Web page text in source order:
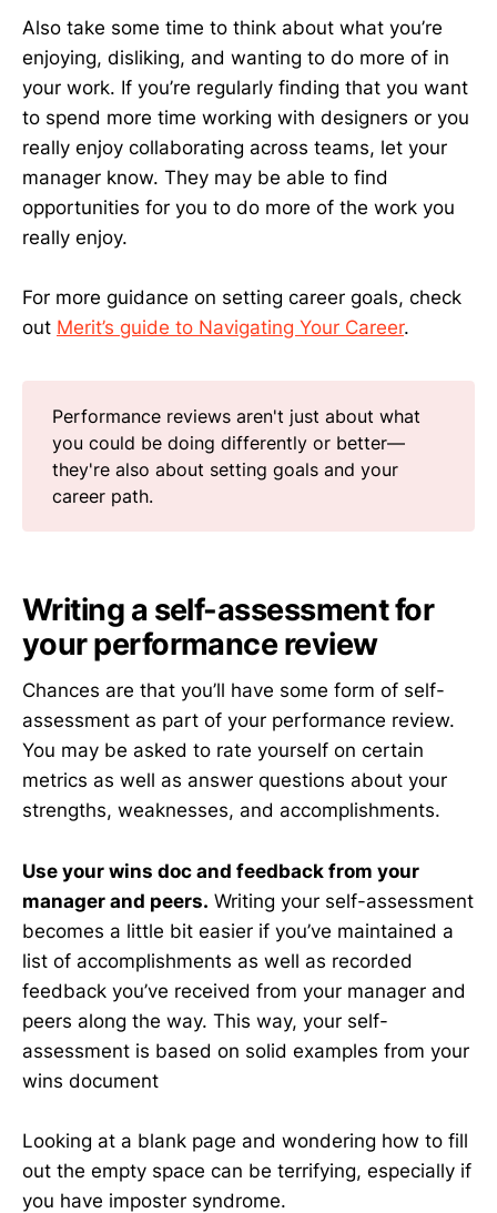
Also take some time to think about what you’re
enjoying, disliking, and wanting to do more of in
your work. If you’re regularly finding that you want
to spend more time working with designers or you
really enjoy collaborating across teams, let your
manager know. They may be able to find
opportunities for you to do more of the work you
really enjoy.
For more guidance on setting career goals, check
out Merit’s guide to Navigating Your Career.
Performance reviews aren't just about what
you could be doing differently or better—
they're also about setting goals and your
career path.
Writing a self-assessment for
your performance review
Chances are that you’ll have some form of self-
assessment as part of your performance review.
You may be asked to rate yourself on certain
metrics as well as answer questions about your
strengths, weaknesses, and accomplishments.
Use your wins doc and feedback from your
manager and peers. Writing your self-assessment
becomes a little bit easier if you’ve maintained a
list of accomplishments as well as recorded
feedback you’ve received from your manager and
peers along the way. This way, your self-
assessment is based on solid examples from your
wins document
Looking at a blank page and wondering how to fill
out the empty space can be terrifying, especially if
you have imposter syndrome.